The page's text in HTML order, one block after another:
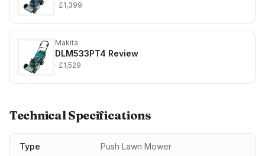
· £1,399
Makita
DLM533PT4 Review
· £1,529
Technical Specifications
Type Push Lawn Mower